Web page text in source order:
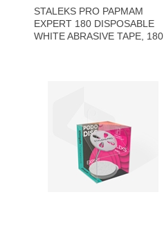
STALEKS PRO PAPMAM
EXPERT 180 DISPOSABLE
WHITE ABRASIVE TAPE, 180